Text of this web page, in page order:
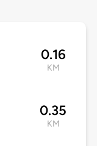
0.16
KM
0.35
KM